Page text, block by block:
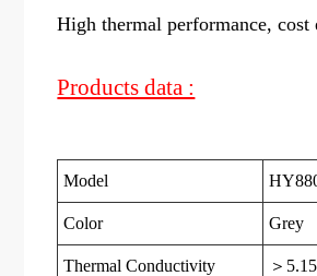
High thermal performance, cost
Products data :
Model
Color Grey
Thermal Conductivity ＞5.15